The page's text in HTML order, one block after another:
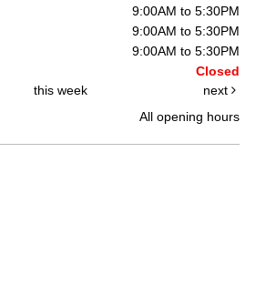
9:00AM to 5:30PM
9:00AM to 5:30PM
9:00AM to 5:30PM
Closed
this week
next
All opening hours